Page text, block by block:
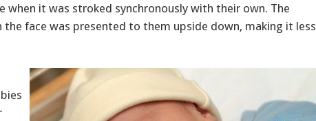
when it was stroked synchronously with their own. The
the face was presented to them upside down, making it less